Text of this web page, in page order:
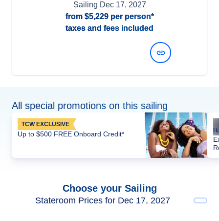
Sailing Dec 17, 2027
from $5,229per person*
taxes and fees included
All special promotions on this sailing
TCW EXCLUSIVE
Up to $500 FREE Onboard Credit*
Choose your Sailing
Stateroom Prices for Dec 17, 2027